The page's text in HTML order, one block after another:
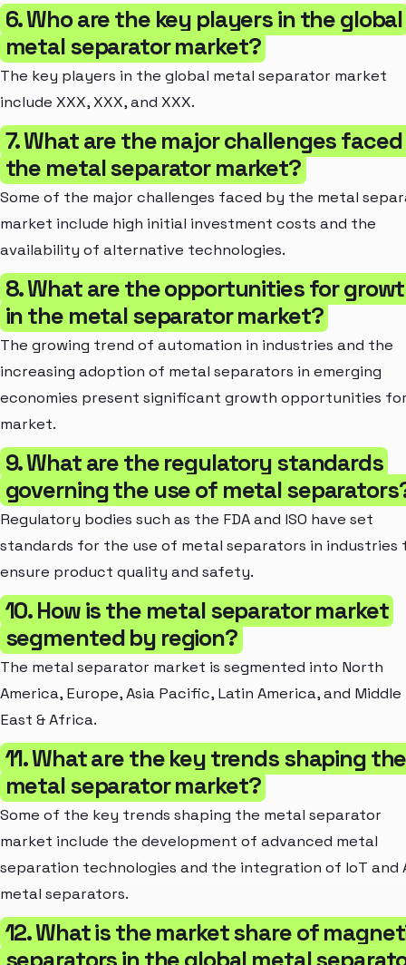
6. Who are the key players in the global
metal separator market?
The key players in the global metal separator market
include XXX, XXX, and XXX.
7. What are the major challenges
the metal separator market?
Some of the major challenges faced by the metal
market include high initial investment costs and the
availability of alternative technologies.
8. What are the opportunities for
in the metal separator market?
The growing trend of automation in industries and the
increasing adoption of metal separators in emerging
economies present significant growth opportunities
market.
9. What are the regulatory standards
governing the use of metal
Regulatory bodies such as the FDA and ISO have set
standards for the use of metal separators in industries
ensure product quality and safety.
10. How is the metal separator market
segmented by region?
The metal separator market is segmented into North
America, Europe, Asia Pacific, Latin America, and Middle
East & Africa.
11. What are the key trends shaping the
metal separator market?
Some of the key trends shaping the metal separator
market include the development of advanced metal
separation technologies and the integration of IoT and
metal separators.
12. What is the market share of